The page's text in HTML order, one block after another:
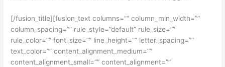
[/fusion_title][fusion_text columns=”” column_min_width=””
column_spacing=”” rule_style=”default” rule_size=””
rule_color=”” font_size=”” line_height=”” letter_spacing=””
text_color=”” content_alignment_medium=””
content_alignment_small=”” content_alignment=””